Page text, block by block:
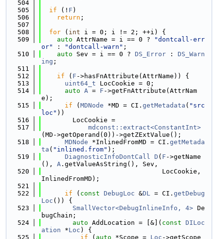
  504
  505
if (! F )
  506
return ;
  507
  508
for ( int i = 0; i != 2; ++i) {
  509
auto AttrName = i == 0 ?
"dontcall-err
or"
: "dontcall-warn" ;
  510
auto Sev = i == 0 ? DS_Error : DS_Warn
ing ;
  511
  512
if ( F ->hasFnAttribute(AttrName)) {
  513
uint64_t LocCookie = 0;
  514
auto A = F ->getFnAttribute(AttrNam
e);
  515
if ( MDNode *MD = CI. getMetadata ( "src
loc" ))
  516
        LocCookie =
  517
mdconst::extract<ConstantInt>
(MD->getOperand(0))->getZExtValue();
  518
MDNode *InlinedFromMD = CI. getMetada
ta ( "inlined.from" );
  519
DiagnosticInfoDontCall D ( F ->getName
(), A .getValueAsString(), Sev,
  520
                               LocCookie,
InlinedFromMD);
  521
  522
if ( const DebugLoc &DL = CI. getDebug
Loc ()) {
  523
SmallVector<DebugInlineInfo, 4> De
bugChain;
  524
auto AddLocation = [&]( const DILoc
ation *Loc ) {
  525
if ( auto *Scope = Loc ->getScope